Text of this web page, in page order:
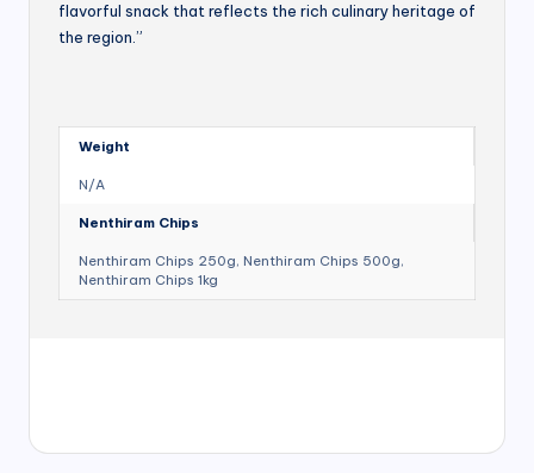
flavorful snack that reflects the rich culinary heritage of
the region.”
Weight
N/A
Nenthiram Chips
Nenthiram Chips 250g, Nenthiram Chips 500g,
Nenthiram Chips 1kg